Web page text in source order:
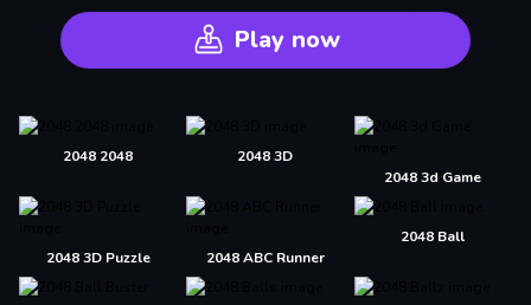
Play now
2048 2048
2048 3D
2048 3d Game
2048 3D Puzzle 2048 ABC Runner
2048 Ball